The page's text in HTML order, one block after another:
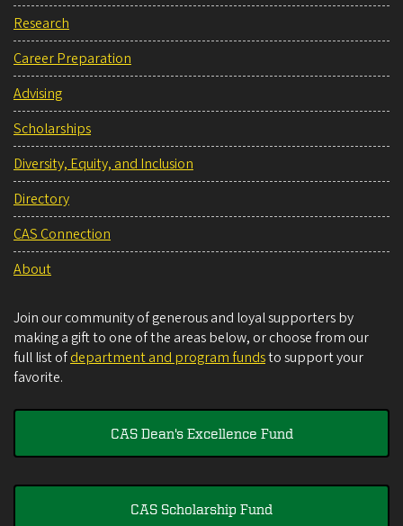
Research
Career Preparation
Advising
Scholarships
Diversity, Equity, and Inclusion
Directory
CAS Connection
About
Join our community of generous and loyal supporters by
making a gift to one of the areas below, or choose from our
full list ofdepartment and program fundsto support your
favorite.
CAS Dean's Excellence Fund
CAS Scholarship Fund